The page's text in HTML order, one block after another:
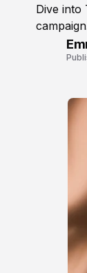
Dive into